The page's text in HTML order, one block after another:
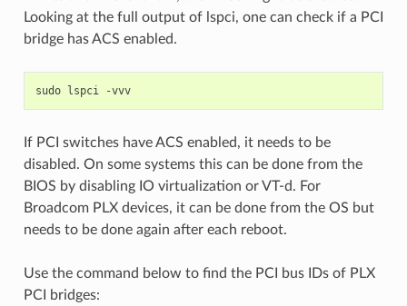
Looking at the full output of lspci, one can check if a PCI
bridge has ACS enabled.
sudo lspci -vvv
If PCI switches have ACS enabled, it needs to be
disabled. On some systems this can be done from the
BIOS by disabling IO virtualization or VT-d. For
Broadcom PLX devices, it can be done from the OS but
needs to be done again after each reboot.
Use the command below to find the PCI bus IDs of PLX
PCI bridges: